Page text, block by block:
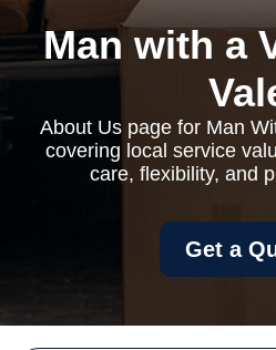
Man with a
About Us page for Man
covering local service
care, flexibility, and
Get a